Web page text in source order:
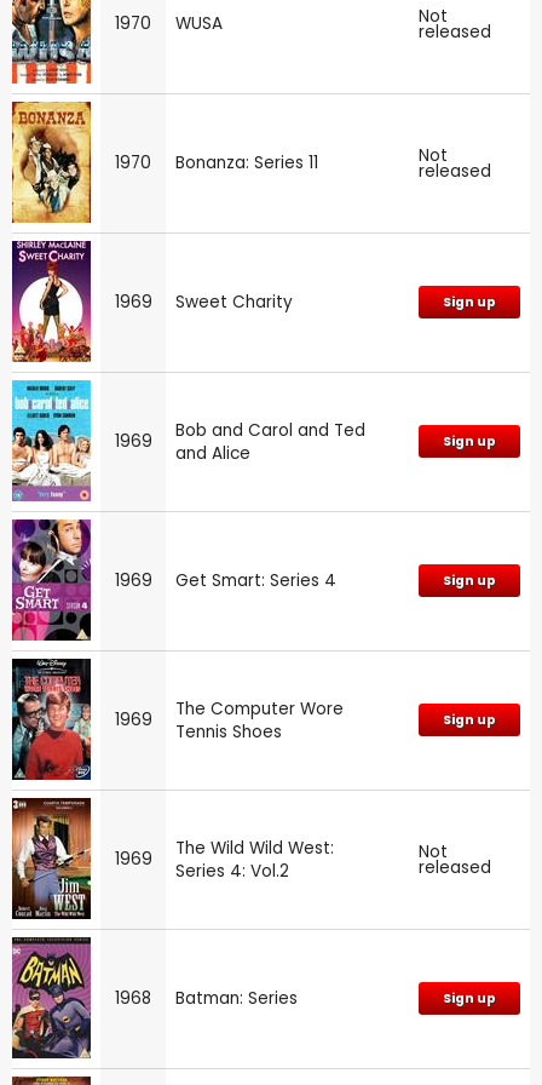
1970 WUSA Not
released
1970 Bonanza: Series 11 Not
released
1969 Sweet Charity Sign up
1969
Bob and Carol and Ted
and Alice
Sign up
1969 Get Smart: Series 4 Sign up
1969
The Computer Wore
Tennis Shoes
Sign up
1969
The Wild Wild West:
Series 4: Vol.2
Not
released
1968 Batman: Series Sign up